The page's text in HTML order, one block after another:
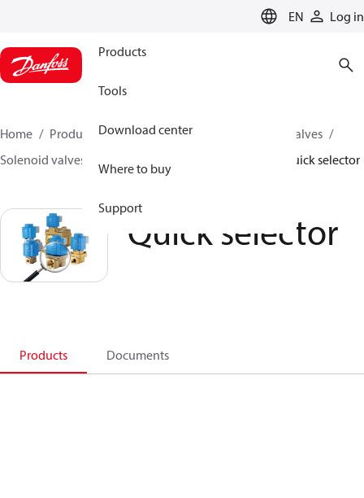
EN Log in
Products
Tools
Download center
Where to buy
Support
Home Products Climate Solutions for cooling
Valves
Solenoid valves
Quick selector
Quick selector
Products Documents